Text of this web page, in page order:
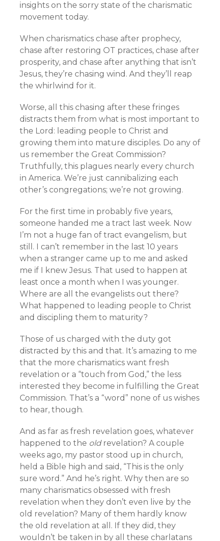
insights on the sorry state of the charismatic
movement today.
When charismatics chase after prophecy,
chase after restoring OT practices, chase after
prosperity, and chase after anything that isn’t
Jesus, they’re chasing wind. And they’ll reap
the whirlwind for it.
Worse, all this chasing after these fringes
distracts them from what is most important to
the Lord: leading people to Christ and
growing them into mature disciples. Do any of
us remember the Great Commission?
Truthfully, this plagues nearly every church
in America. We’re just cannibalizing each
other’s congregations; we’re not growing.
For the first time in probably five years,
someone handed me a tract last week. Now
I’m not a huge fan of tract evangelism, but
still. I can’t remember in the last 10 years
when a stranger came up to me and asked
me if I knew Jesus. That used to happen at
least once a month when I was younger.
Where are all the evangelists out there?
What happened to leading people to Christ
and discipling them to maturity?
Those of us charged with the duty got
distracted by this and that. It’s amazing to me
that the more charismatics want fresh
revelation or a “touch from God,” the less
interested they become in fulfilling the Great
Commission. That’s a “word” none of us wishes
to hear, though.
And as far as fresh revelation goes, whatever
happened to the old revelation? A couple
weeks ago, my pastor stood up in church,
held a Bible high and said, “This is the only
sure word.” And he’s right. Why then are so
many charismatics obsessed with fresh
revelation when they don’t even live by the
old revelation? Many of them hardly know
the old revelation at all. If they did, they
wouldn’t be taken in by all these charlatans